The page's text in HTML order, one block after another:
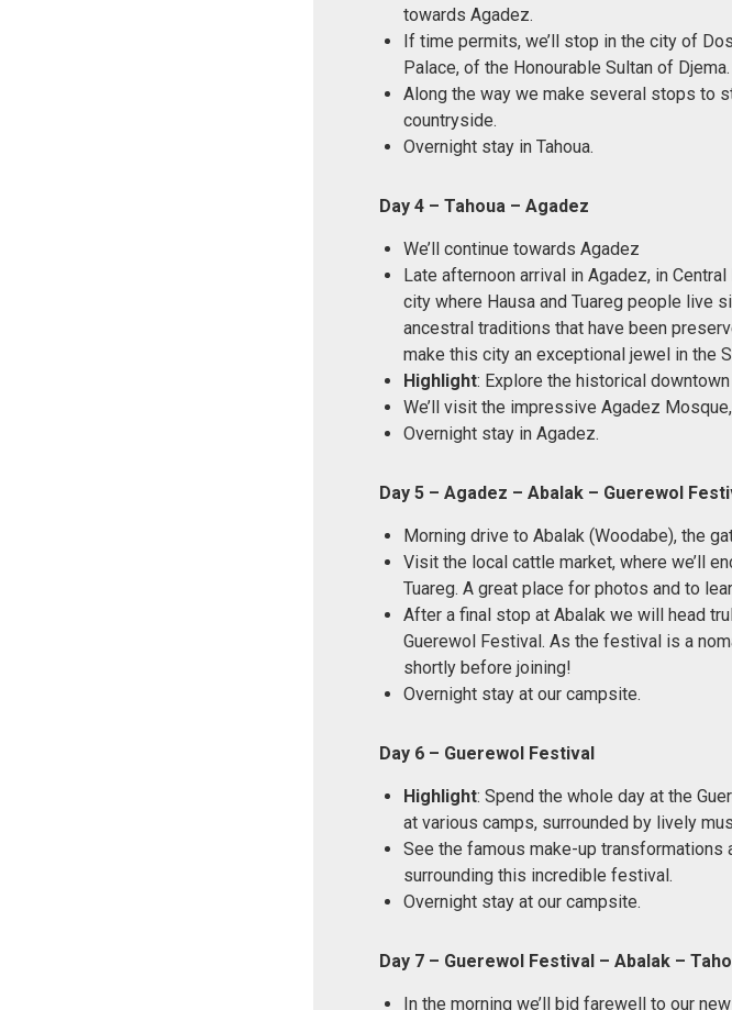
towards Agadez.
If time permits, we’ll stop in the city of
Palace, of the Honourable Sultan of Djema.
Along the way we make several stops to
countryside.
Overnight stay in Tahoua.
Day 4 – Tahoua – Agadez
We’ll continue towards Agadez
Late afternoon arrival in Agadez, in
city where Hausa and Tuareg people live
ancestral traditions that have been
make this city an exceptional jewel in the
Highlight: Explore the historical
We’ll visit the impressive Agadez
Overnight stay in Agadez.
Day 5 – Agadez – Abalak – Guerewol
Morning drive to Abalak (Woodabe), the
Visit the local cattle market, where we’ll
Tuareg. A great place for photos and to
After a final stop at Abalak we will head
Guerewol Festival. As the festival is a
shortly before joining!
Overnight stay at our campsite.
Day 6 – Guerewol Festival
Highlight: Spend the whole day at the
at various camps, surrounded by lively
See the famous make-up transformations
surrounding this incredible festival.
Overnight stay at our campsite.
Day 7 – Guerewol Festival – Abalak –
In the morning we’ll bid farewell to our